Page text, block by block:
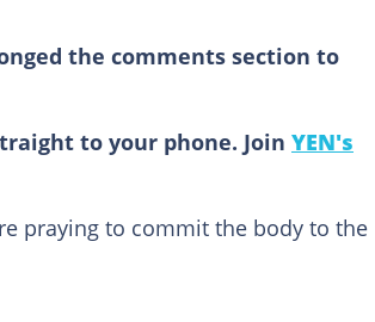
the comments section to
to your phone. Join YEN's
praying to commit the body to the